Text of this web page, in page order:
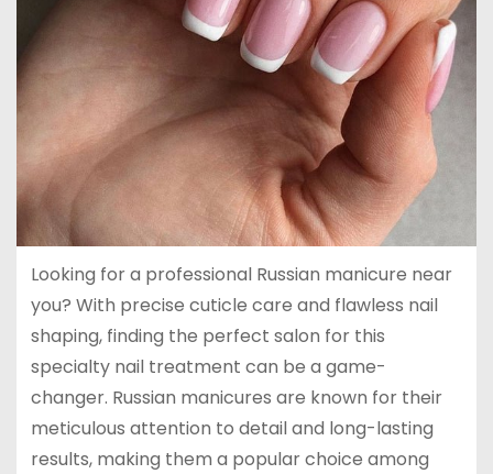
Looking for a professional Russian manicure near
you? With precise cuticle care and flawless nail
shaping, finding the perfect salon for this
specialty nail treatment can be a game-
changer. Russian manicures are known for their
meticulous attention to detail and long-lasting
results, making them a popular choice among